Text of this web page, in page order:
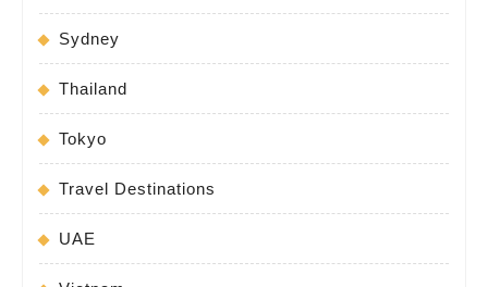
Sydney
Thailand
Tokyo
Travel Destinations
UAE